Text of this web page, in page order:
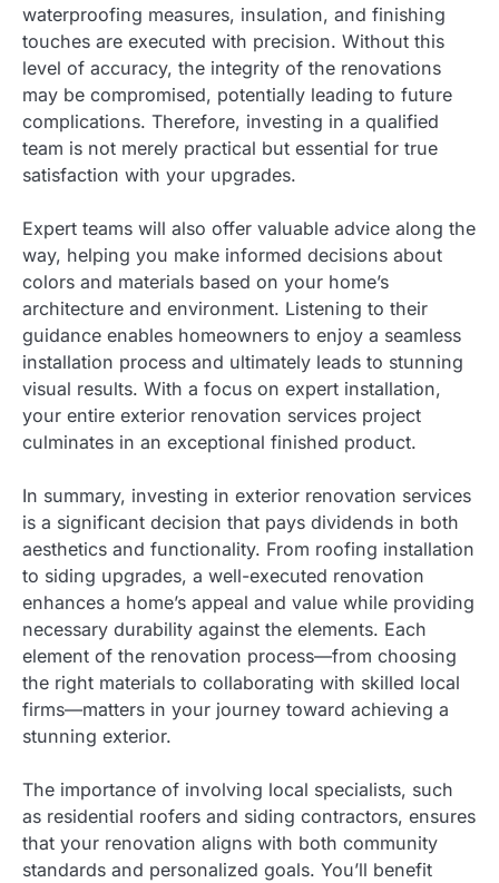
waterproofing measures, insulation, and finishing
touches are executed with precision. Without this
level of accuracy, the integrity of the renovations
may be compromised, potentially leading to future
complications. Therefore, investing in a qualified
team is not merely practical but essential for true
satisfaction with your upgrades.
Expert teams will also offer valuable advice along the
way, helping you make informed decisions about
colors and materials based on your home’s
architecture and environment. Listening to their
guidance enables homeowners to enjoy a seamless
installation process and ultimately leads to stunning
visual results. With a focus on expert installation,
your entire exterior renovation services project
culminates in an exceptional finished product.
In summary, investing in exterior renovation services
is a significant decision that pays dividends in both
aesthetics and functionality. From roofing installation
to siding upgrades, a well-executed renovation
enhances a home’s appeal and value while providing
necessary durability against the elements. Each
element of the renovation process—from choosing
the right materials to collaborating with skilled local
firms—matters in your journey toward achieving a
stunning exterior.
The importance of involving local specialists, such
as residential roofers and siding contractors, ensures
that your renovation aligns with both community
standards and personalized goals. You’ll benefit